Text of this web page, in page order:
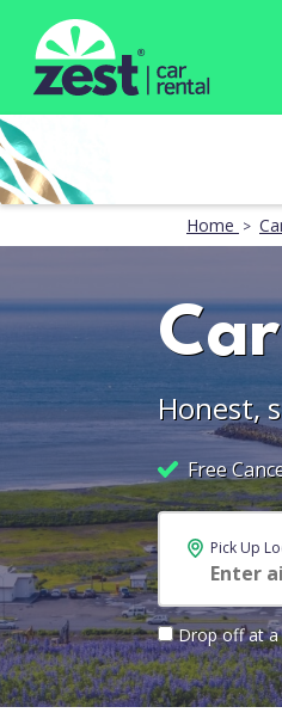
Home
Honest,
Free
Pick Up
Drop off at a